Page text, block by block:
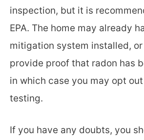
inspection, but it is
EPA. The home may already
mitigation system installed,
provide proof that radon has
in which case you may opt
testing.
If you have any doubts, you